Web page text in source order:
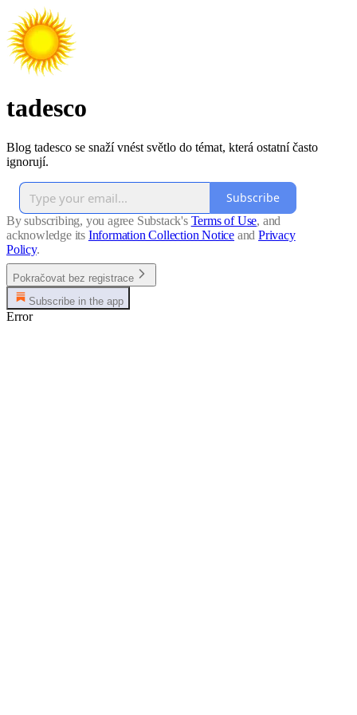
tadesco
Blog tadesco se snaží vnést světlo do témat, která ostatní často
ignorují.
Subscribe
By subscribing, you agree Substack's Terms of Use, and
acknowledge its Information Collection Notice and Privacy
Policy.
Pokračovat bez registrace
Subscribe in the app
Error